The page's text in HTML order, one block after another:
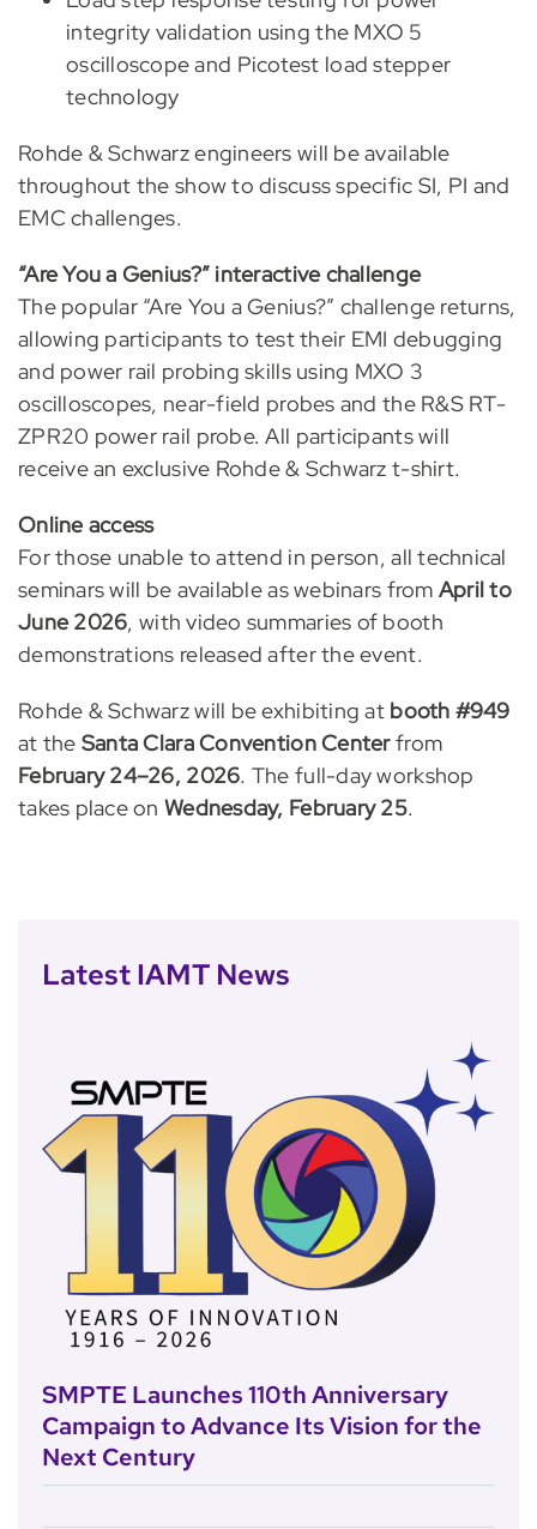
integrity validation using the MXO 5
oscilloscope and Picotest load stepper
technology
Rohde & Schwarz engineers will be available
throughout the show to discuss specific SI, PI and
EMC challenges.
“Are You a Genius?” interactive challenge
The popular “Are You a Genius?” challenge returns,
allowing participants to test their EMI debugging
and power rail probing skills using MXO 3
oscilloscopes, near-field probes and the R&S RT-
ZPR20 power rail probe. All participants will
receive an exclusive Rohde & Schwarz t-shirt.
Online access
For those unable to attend in person, all technical
seminars will be available as webinars from April to
June 2026, with video summaries of booth
demonstrations released after the event.
Rohde & Schwarz will be exhibiting at booth #949
at the Santa Clara Convention Centerfrom
February 24–26, 2026. The full-day workshop
takes place onWednesday, February 25.
Latest IAMT News
SMPTE Launches 110th Anniversary
Campaign to Advance Its Vision for the
Next Century